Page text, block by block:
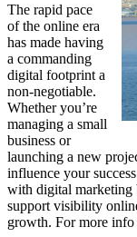
The rapid pace
of the online era
has made having
a commanding
digital footprint a
non-negotiable.
Whether you’re
managing a small
business or
launching a new
influence your
with digital marketing
support visibility
growth. For more